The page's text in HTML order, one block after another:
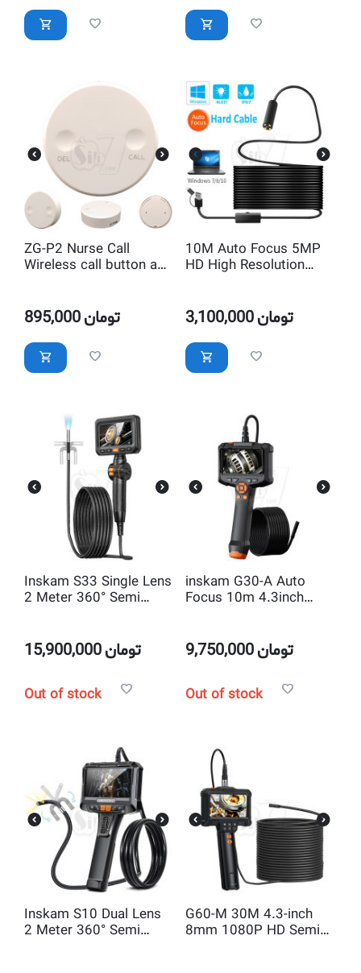
ZG-P2 Nurse Call
Wireless call button and
895,000تومان
10M Auto Focus 5MP
HD High Resolution
with LED Lighting
3,100,000تومان
Inskam S33 Single Lens
2 Meter 360° Semi
8MM Camera
15,900,000تومان
Out of stock
inskam G30-A Auto
Focus 10m 4.3inch
inspection Camera
9,750,000تومان
Out of stock
Inskam S10 Dual Lens
2 Meter 360° Semi
G60-M 30M 4.3-inch
8mm 1080P HD Semi